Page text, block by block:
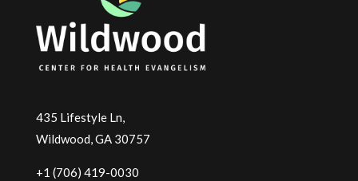
435 Lifestyle Ln,
Wildwood, GA 30757
+1 (706) 419-0030